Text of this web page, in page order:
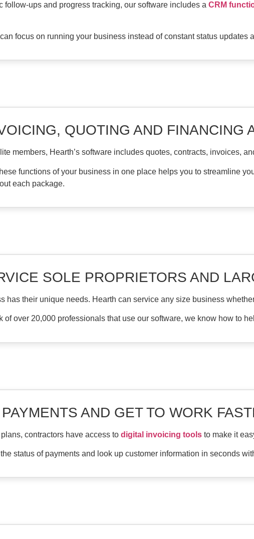
follow-ups and progress tracking, our software includes a CRM
focus on running your business instead of constant status updates
QUOTING AND FINANCING
members, Hearth’s software includes quotes, contracts, invoices,
functions of your business in one place helps you to streamline
each package.
SOLE PROPRIETORS AND
has their unique needs. Hearth can service any size business
of over 20,000 professionals that use our software, we know how to
AND GET TO WORK
contractors have access to digital invoicing tools to make it
status of payments and look up customer information in seconds